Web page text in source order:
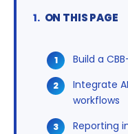
ON THIS PAGE
Build a
Integrate
workflows
Reporting